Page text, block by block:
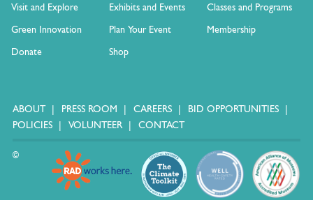
All plant material from flower shows and landscape is
Café Phipps composts all pre and post-consumer food
waste
Recycling of cardboard, paper, glass, plastic, aluminum,
Visit and Explore Exhibits and Events
Classes and Programs
Green Innovation
Plan Your Event
Membership
Donate
Shop
ABOUT PRESS ROOM CAREERS
BID OPPORTUNITIES
POLICIES
VOLUNTEER CONTACT
©